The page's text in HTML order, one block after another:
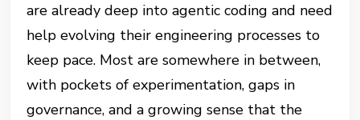
are already deep into agentic coding and need
help evolving their engineering processes to
keep pace. Most are somewhere in between,
with pockets of experimentation, gaps in
governance, and a growing sense that the